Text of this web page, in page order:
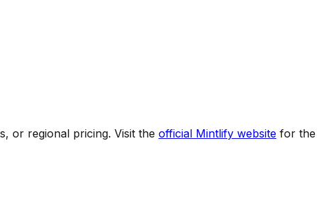
or regional pricing. Visit the official Mintlify website for the